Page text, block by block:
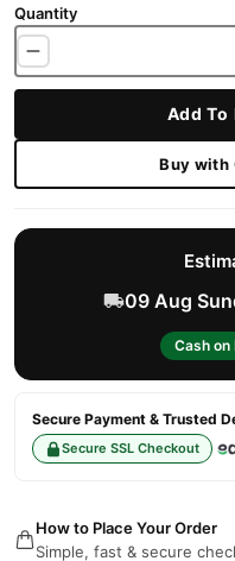
Quantity
Add To
Buy with
09 Aug
Cash
Secure Payment & Trusted
Secure SSL Checkout
How to Place Your Order
Simple, fast & secure